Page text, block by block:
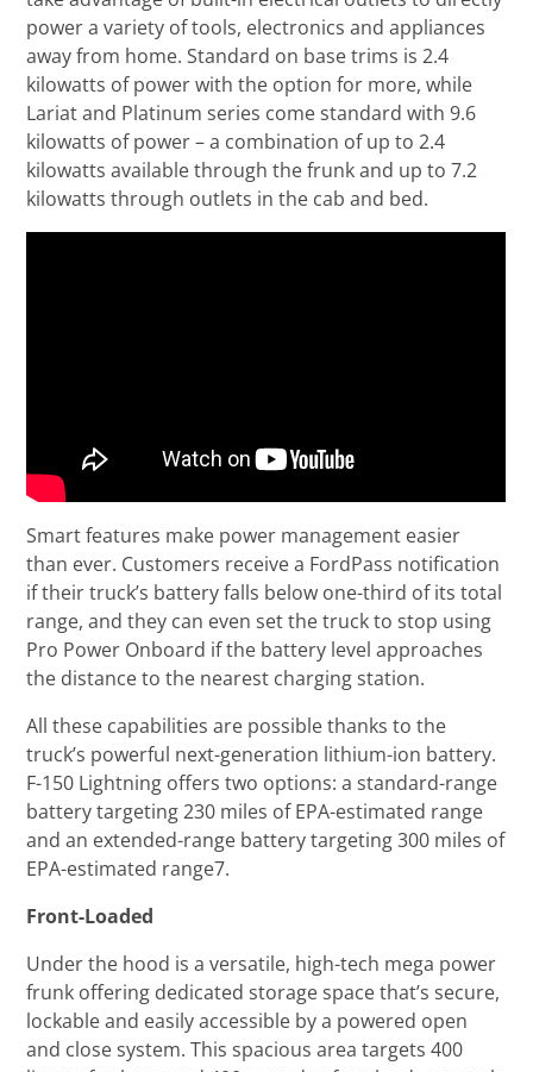
power a variety of tools, electronics and appliances
away from home. Standard on base trims is 2.4
kilowatts of power with the option for more, while
Lariat and Platinum series come standard with 9.6
kilowatts of power – a combination of up to 2.4
kilowatts available through the frunk and up to 7.2
kilowatts through outlets in the cab and bed.
Smart features make power management easier
than ever. Customers receive a FordPass notification
if their truck’s battery falls below one-third of its total
range, and they can even set the truck to stop using
Pro Power Onboard if the battery level approaches
the distance to the nearest charging station.
All these capabilities are possible thanks to the
truck’s powerful next-generation lithium-ion battery.
F-150 Lightning offers two options: a standard-range
battery targeting 230 miles of EPA-estimated range
and an extended-range battery targeting 300 miles of
EPA-estimated range7.
Front-Loaded
Under the hood is a versatile, high-tech mega power
frunk offering dedicated storage space that’s secure,
lockable and easily accessible by a powered open
and close system. This spacious area targets 400